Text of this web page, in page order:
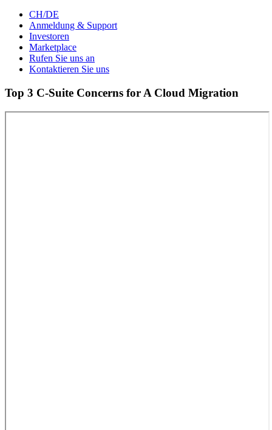
CH/DE
Anmeldung & Support
Investoren
Marketplace
Rufen Sie uns an
Kontaktieren Sie uns
Top 3 C-Suite Concerns for A Cloud Migration